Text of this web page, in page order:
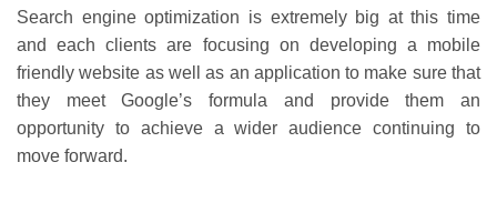
Search engine optimization is extremely big at this time
and each clients are focusing on developing a mobile
friendly website as well as an application to make sure that
they meet Google’s formula and provide them an
opportunity to achieve a wider audience continuing to
move forward.